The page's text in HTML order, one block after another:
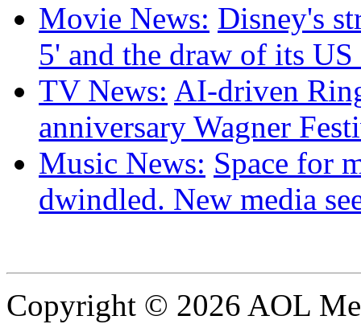
Movie News: Disney's
5' and the draw of its US
TV News: AI-driven
anniversary Wagner
Music News: Space for
dwindled. New media
Copyright © 2026 AOL